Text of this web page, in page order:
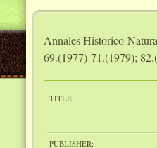
Annales Historico-
69.(1977)-71.(1979);
TITLE:
PUBLISHER: